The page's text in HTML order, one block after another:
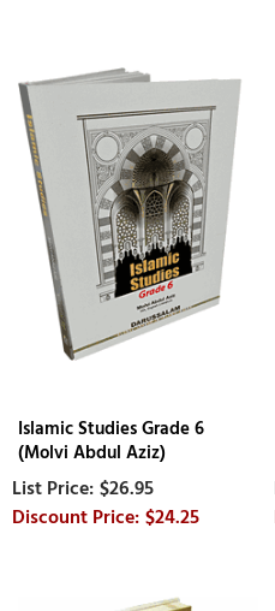
Islamic Studies Grade 6
(Molvi Abdul Aziz)
$26.95
$24.25